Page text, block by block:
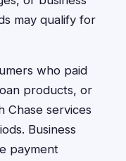
may qualify for
who paid
products, or
Chase services
Business
payment